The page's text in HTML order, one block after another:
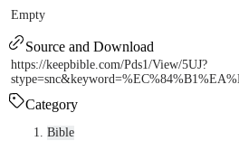
Empty
Source and Download
https://keepbible.com/Pds1/View/5UJ?
Category
Bible